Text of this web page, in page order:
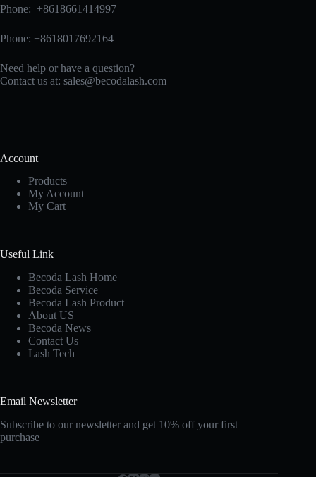
Phone: +8618661414997
Phone: +8618017692164
Need help or have a question?
Contact us at: sales@becodalash.com
Account
Products
My Account
My Cart
Useful Link
Becoda Lash Home
Becoda Service
Becoda Lash Product
About US
Becoda News
Contact Us
Lash Tech
Email Newsletter
Subscribe to our newsletter and get 10% off your first
purchase